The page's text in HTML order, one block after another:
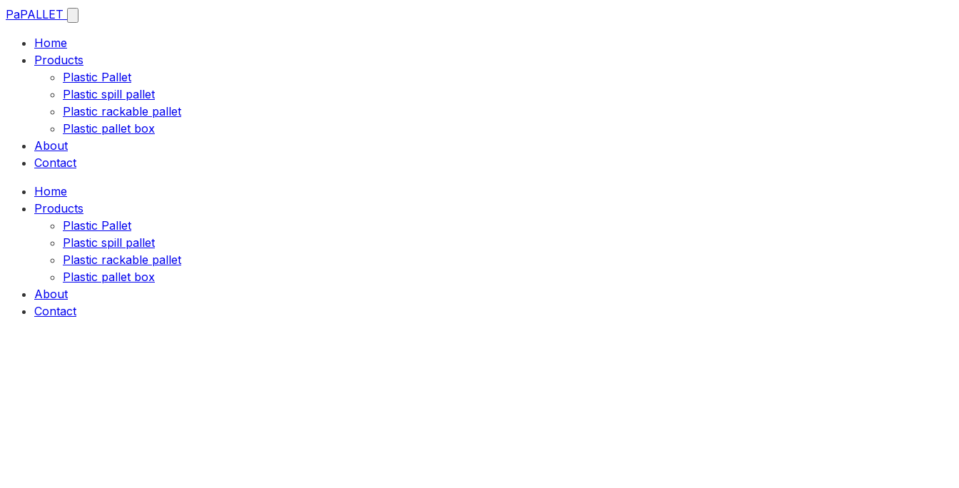
PaPALLET
Home
Products
Plastic Pallet
Plastic spill pallet
Plastic rackable pallet
Plastic pallet box
About
Contact
Home
Products
Plastic Pallet
Plastic spill pallet
Plastic rackable pallet
Plastic pallet box
About
Contact